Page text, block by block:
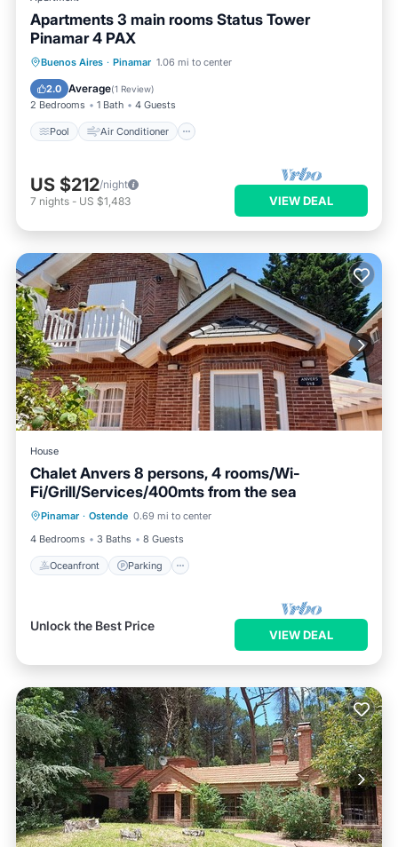
Apartments 3 main rooms Status Tower
Pinamar 4 PAX
Buenos Aires · Pinamar 1.06 mi to center
2.0 Average(1 Review)
2 Bedrooms 1 Bath 4 Guests
Pool Air Conditioner
Pool Air Conditioner
Pet Friendly
US $212/night
7 nights - US $1,483 VIEW DEAL
House
Chalet Anvers 8 persons, 4 rooms/Wi-
Fi/Grill/Services/400mts from the sea
Pinamar · Ostende 0.69 mi to center
4 Bedrooms
3 Baths 8 Guests
Oceanfront Parking
Oceanfront Parking
Ocean View
View
Unlock the Best Price
VIEW DEAL